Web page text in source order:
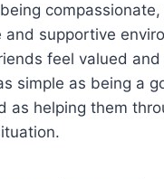
compassionate,
and supportive
feel valued
simple as being a
as helping them